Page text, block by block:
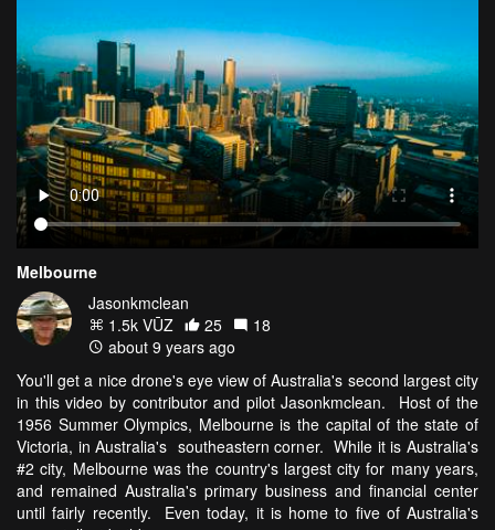
Melbourne
Jasonkmclean
1.5k VŪZ
25
18
about 9 years ago
You'll get a nice drone's eye view of Australia's second largest city
in this video by contributor and pilot Jasonkmclean. Host of the
1956 Summer Olympics, Melbourne is the capital of the state of
Victoria, in Australia's southeastern corner. While it is Australia's
#2 city, Melbourne was the country's largest city for many years,
and remained Australia's primary business and financial center
until fairly recently. Even today, it is home to five of Australia's